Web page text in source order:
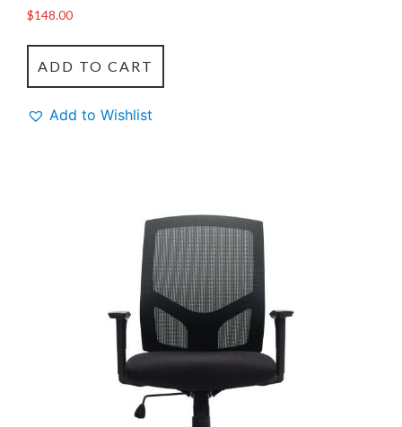
$148.00
ADD TO CART
Add to Wishlist